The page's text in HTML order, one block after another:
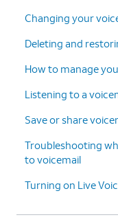
Changing your
Deleting and
How to manage
Listening to a
Save or share
Troubleshooting
to voicemail
Turning on Live